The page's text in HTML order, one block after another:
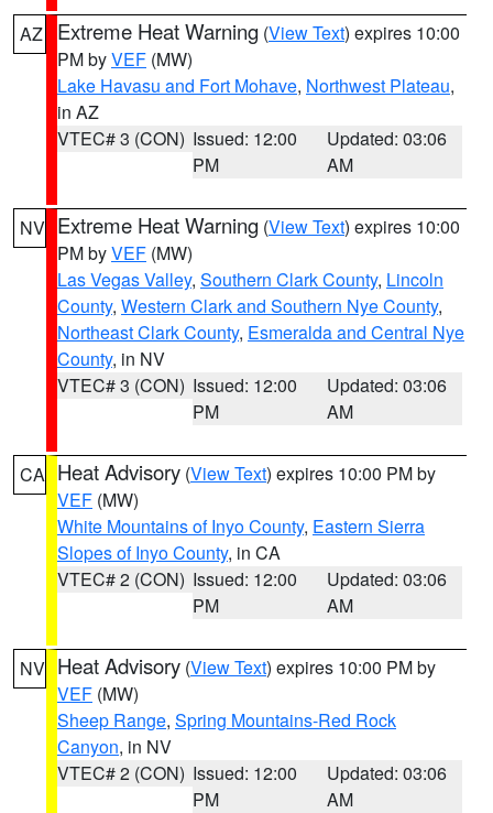
AZ Extreme Heat Warning (View Text) expires 10:00
PM byVEF (MW)
Lake Havasu and Fort Mohave, Northwest Plateau,
in AZ
VTEC# 3 (CON) Issued: 12:00
PM
Updated: 03:06
AM
NV Extreme Heat Warning (View Text) expires 10:00
PM byVEF (MW)
Las Vegas Valley, Southern Clark County, Lincoln
County, Western Clark and Southern Nye County,
Northeast Clark County, Esmeralda and Central Nye
County, in NV
VTEC# 3 (CON) Issued: 12:00
PM
Updated: 03:06
AM
CA Heat Advisory (View Text) expires 10:00 PM by
VEF (MW)
White Mountains of Inyo County, Eastern Sierra
Slopes of Inyo County, in CA
VTEC# 2 (CON) Issued: 12:00
PM
Updated: 03:06
AM
NV Heat Advisory (View Text) expires 10:00 PM by
VEF (MW)
Sheep Range, Spring Mountains-Red Rock
Canyon, in NV
VTEC# 2 (CON) Issued: 12:00
PM
Updated: 03:06
AM